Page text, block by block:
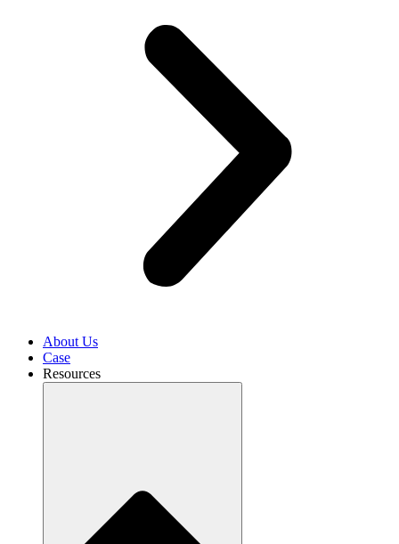
About Us
Case
Resources